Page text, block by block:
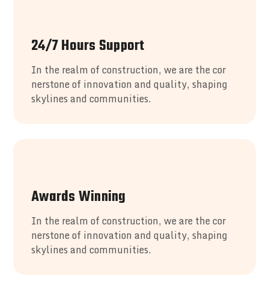
24/7 Hours Support
In the realm of construction, we are the cor
nerstone of innovation and quality, shaping
skylines and communities.
Awards Winning
In the realm of construction, we are the cor
nerstone of innovation and quality, shaping
skylines and communities.